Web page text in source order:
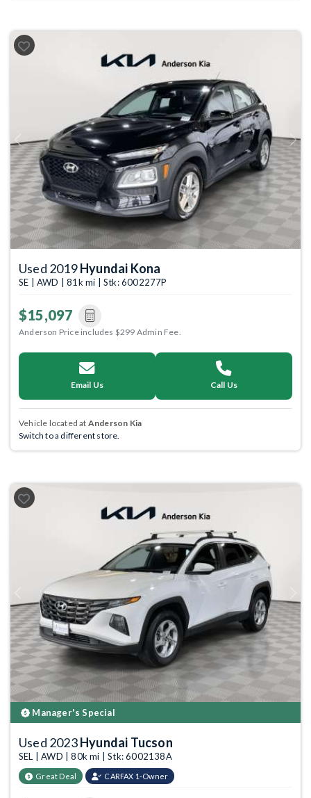
Previous Next
Used 2019Hyundai Kona
SE | AWD | 81k mi | Stk: 6002277P
$15,097
Anderson Price includes $299 Admin Fee.
Email Us Call Us
Vehicle located at Anderson Kia
Switch to a different store.
Previous
Manager's Special
Used 2023Hyundai Tucson
SEL | AWD | 80k mi | Stk: 6002138A
Great Deal CARFAX 1-Owner